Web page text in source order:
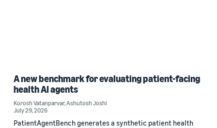
A new benchmark for evaluating patient-facing
health AI agents
Korosh Vatanparvar,Ashutosh Joshi
July 29, 2026
PatientAgentBench generates a synthetic patient health